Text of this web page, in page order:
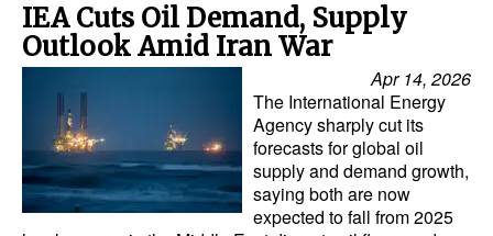
IEA Cuts Oil Demand, Supply
Outlook Amid Iran War
Apr 14, 2026
The International Energy
Agency sharply cut its
forecasts for global oil
supply and demand growth,
saying both are now
expected to fall from 2025